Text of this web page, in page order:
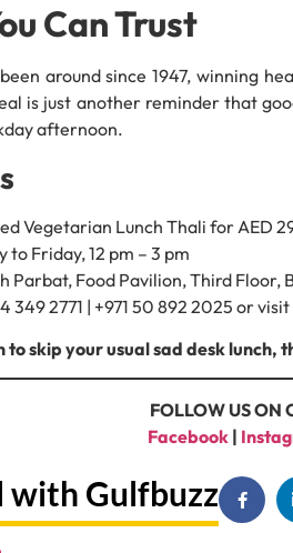
Can Trust
around since 1947, winning
is just another reminder that
afternoon.
Vegetarian Lunch Thali for AED
to Friday, 12 pm – 3 pm
Parbat, Food Pavilion, Third Floor,
4 349 2771 | +971 50 892 2025 or
to skip your usual sad desk lunch,
FOLLOW US ON
Facebook|
with Gulfbuzz